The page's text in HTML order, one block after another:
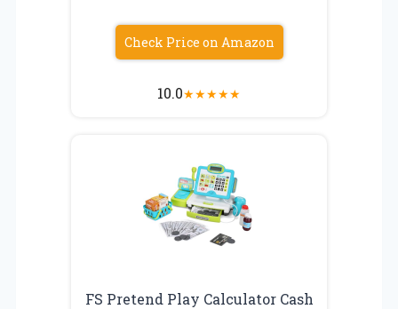
Check Price on Amazon
10.0★★★★★
FS Pretend Play Calculator Cash